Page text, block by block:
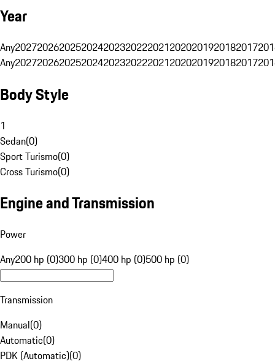
Year
Any20272026202520242023202220212020201920182017
Any20272026202520242023202220212020201920182017
Body Style
1
Sedan(0)
Sport Turismo(0)
Cross Turismo(0)
Engine and Transmission
Power
Any200 hp (0)300 hp (0)400 hp (0)500 hp (0)
Transmission
Manual(0)
Automatic(0)
PDK (Automatic)(0)